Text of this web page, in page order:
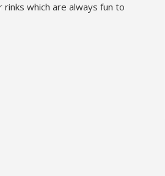
which are always fun to